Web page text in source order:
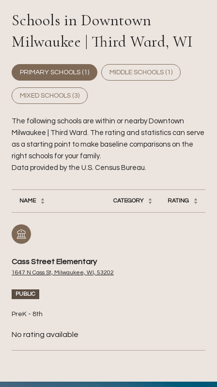
Schools in Downtown
Milwaukee | Third Ward, WI
PRIMARY SCHOOLS (1 ) MIDDLE SCHOOLS (1 )
MIXED SCHOOLS (3)
The following schools are within or nearby Downtown
Milwaukee | Third Ward. The rating and statistics can serve
as a starting point to make baseline comparisons on the
right schools for your family.
NAME CATEGORY RATING
Cass Street Elementary
1647 N Cass St, Milwaukee, WI, 53202
PUBLIC
PreK - 8th
No rating available
SHOW MORE